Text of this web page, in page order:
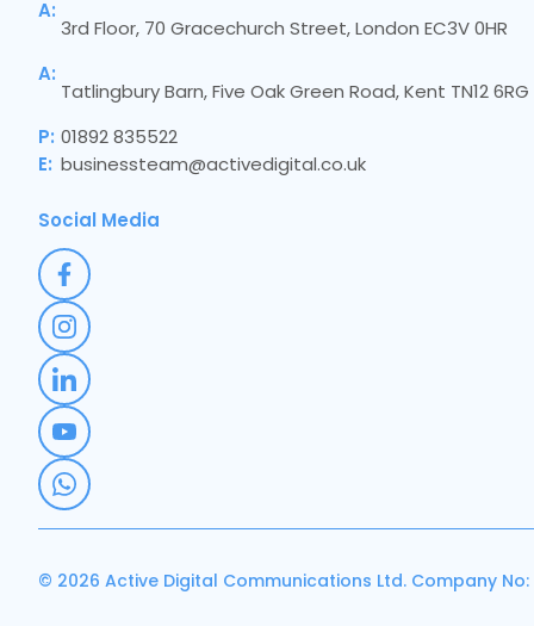
A:
3rd Floor, 70 Gracechurch Street, London EC3V 0HR
A:
Tatlingbury Barn, Five Oak Green Road, Kent TN12 6RG
P: 01892 835522
E: businessteam@activedigital.co.uk
Social Media
© 2026 Active Digital Communications Ltd. Company No: